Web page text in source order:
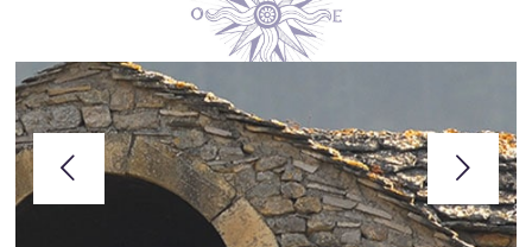
Next